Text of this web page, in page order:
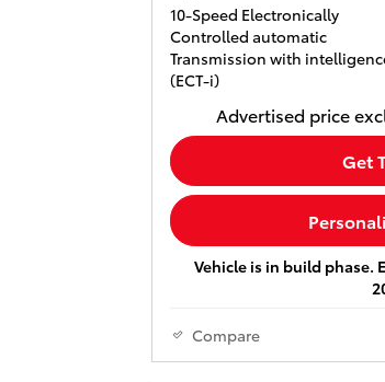
10-Speed Electronically
Controlled automatic
Transmission with
(ECT-i)
Advertised price
Get
Vehicle is in build phase.
Compare